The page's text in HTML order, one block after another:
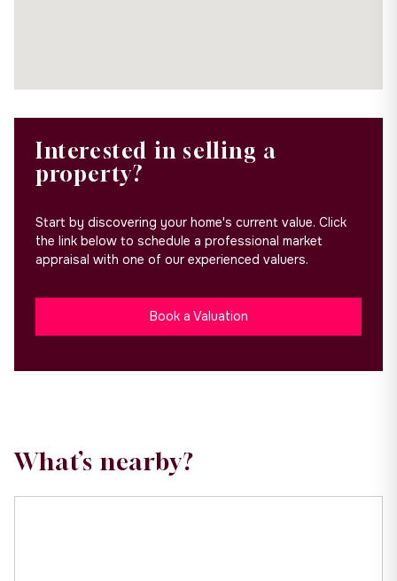
Interested in selling a
property?
Start by discovering your home's current value. Click
the link below to schedule a professional market
appraisal with one of our experienced valuers.
Book a Valuation
What’s nearby?